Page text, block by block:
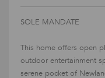
SOLE MANDATE
This home offers open
outdoor entertainment
serene pocket of